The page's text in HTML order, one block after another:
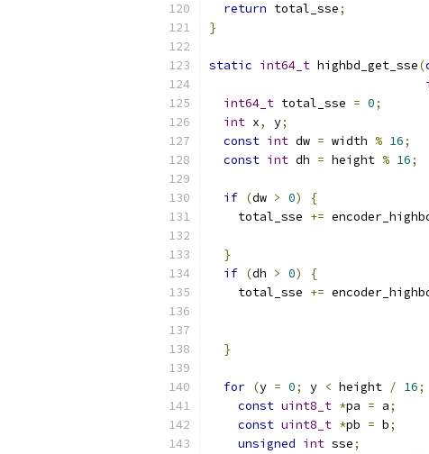
return total_sse;
}
static int64_t highbd_get_sse(
int64_t total_sse = 0;
int x, y;
const int dw = width % 16;
const int dh = height % 16;
if (dw > 0)
{
    total_sse
+=
}
if (dh > 0)
{
    total_sse
+=
}
for (y = 0; y < height / 16;
const uint8_t *pa = a;
const uint8_t *pb = b;
unsigned int sse;